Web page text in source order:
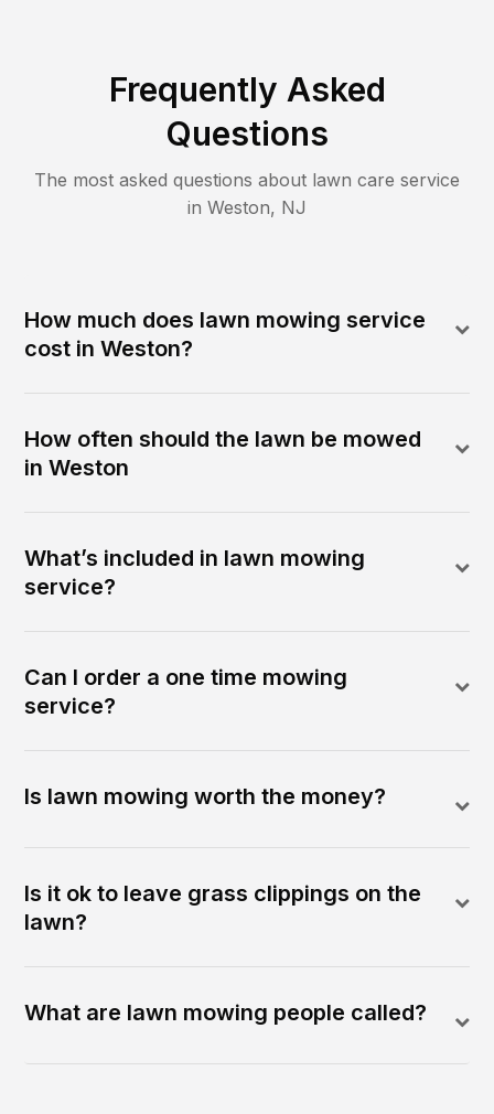
Frequently Asked
Questions
The most asked questions about lawn care service
in Weston, NJ
How much does lawn mowing service
cost in Weston?
How often should the lawn be mowed
in Weston
What’s included in lawn mowing
service?
Can I order a one time mowing
service?
Is lawn mowing worth the money?
Is it ok to leave grass clippings on the
lawn?
What are lawn mowing people called?